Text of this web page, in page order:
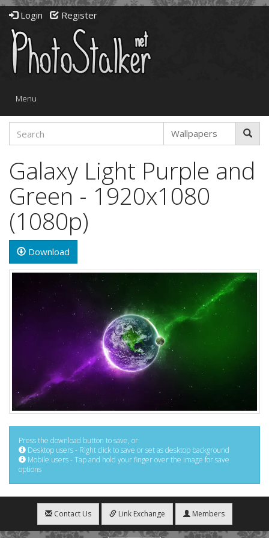
Login Register
Toggle
Menu
Galaxy Light Purple and
Green - 1920x1080
(1080p)
Download
Press the download button to save, or:
Desktop users - Right click to save or set as desktop background
Mobile users - Tap and hold your finger over the image for save
options
Contact Us Link Exchange Members